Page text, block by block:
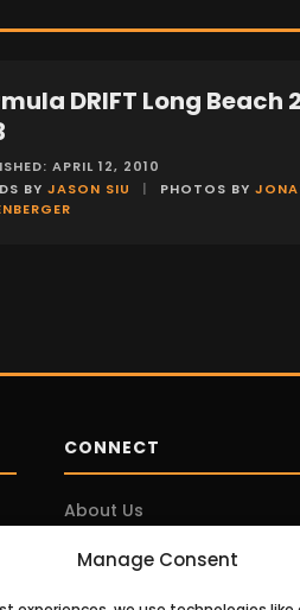
Manage Consent
DRIFT Long Beach
APRIL 12, 2010
BYJASON SIU | PHOTOS BY
CONNECT
About Us
Privacy Policy